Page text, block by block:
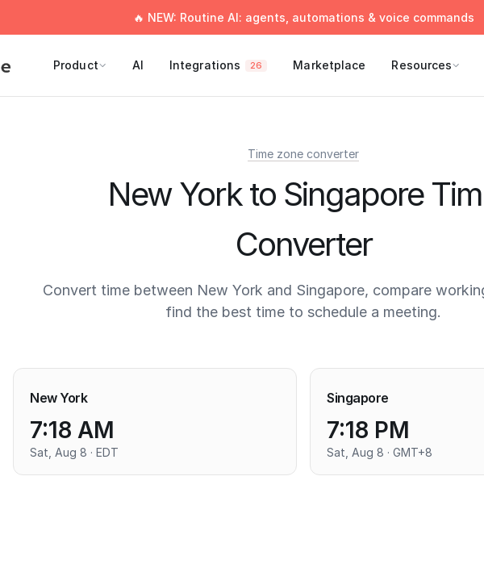
🔥 NEW: Routine AI: agents, automations & voice commands
Product AI Integrations 26 Marketplace Resources
Time zone converter
New York to Singapore
Converter
Convert time between New York and Singapore, compare
find the best time to schedule a meeting.
New York
7:18 AM
Sat, Aug 8 · EDT
Singapore
7:18 PM
Sat, Aug 8 · GMT+8